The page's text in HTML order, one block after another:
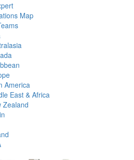
Map
America
East & Africa
Zealand